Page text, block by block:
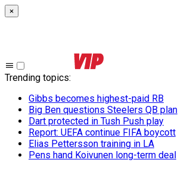
×
Trending topics:
Gibbs becomes highest-paid RB
Big Ben questions Steelers QB plan
Dart protected in Tush Push play
Report: UEFA continue FIFA boycott
Elias Pettersson training in LA
Pens hand Koivunen long-term deal